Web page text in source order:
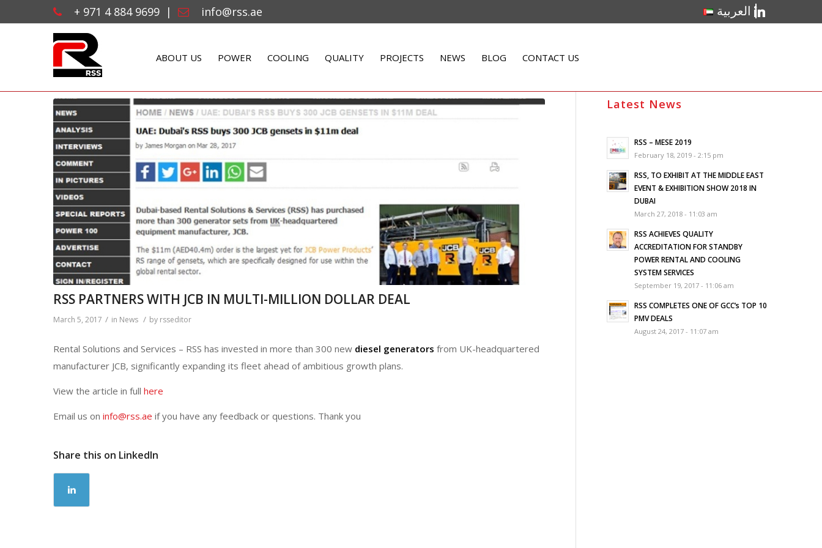
+ 971 4 884 9699 | info@rss.ae العربيةlinkedin
ABOUT US POWER COOLING QUALITY PROJECTS NEWS BLOG CONTACT US
RSS PARTNERS WITH JCB IN MULTI-MILLION DOLLAR DEAL
March 5, 2017 / in News / by rsseditor
Rental Solutions and Services – RSS has invested in more than 300 new diesel generators from UK-headquartered
manufacturer JCB, significantly expanding its fleet ahead of ambitious growth plans.
View the article in full here
Email us on info@rss.ae if you have any feedback or questions. Thank you
Share this on LinkedIn
Latest News
RSS – MESE 2019
February 18, 2019 - 2:15 pm
RSS, TO EXHIBIT AT THE MIDDLE EAST
EVENT & EXHIBITION SHOW 2018 IN
DUBAI
March 27, 2018 - 11:03 am
RSS ACHIEVES QUALITY
ACCREDITATION FOR STANDBY
POWER RENTAL AND COOLING
SYSTEM SERVICES
September 19, 2017 - 11:06 am
RSS COMPLETES ONE OF GCC’s TOP 10
PMV DEALS
August 24, 2017 - 11:07 am